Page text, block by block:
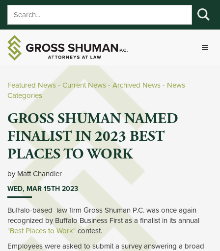
Featured News - Current News - Archived News - News
Categories
GROSS SHUMAN NAMED
FINALIST IN 2023 BEST
PLACES TO WORK
by Matt Chandler
WED, MAR 15TH 2023
Buffalo-based law firm Gross Shuman P.C. was once again
recognized by Buffalo Business First as a finalist in its annual
"Best Places to Work" contest.
Employees were asked to submit a survey answering a broad